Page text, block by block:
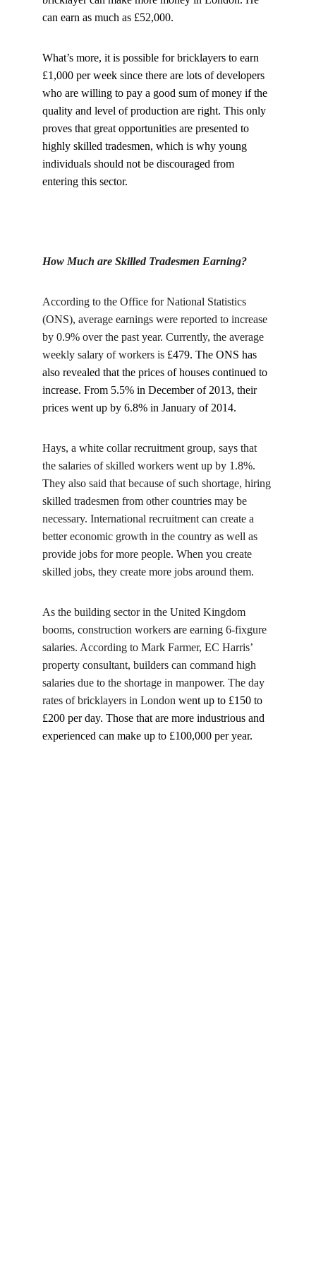
can earn as much as £52,000.
What’s more, it is possible for bricklayers to earn
£1,000 per week since there are lots of developers
who are willing to pay a good sum of money if the
quality and level of production are right. This only
proves that great opportunities are presented to
highly skilled tradesmen, which is why young
individuals should not be discouraged from
entering this sector.
How Much are Skilled Tradesmen Earning?
According to the Office for National Statistics
(ONS), average earnings were reported to increase
by 0.9% over the past year. Currently, the average
weekly salary of workers is £479. The ONS has
also revealed that the prices of houses continued to
increase. From 5.5% in December of 2013, their
prices went up by 6.8% in January of 2014.
Hays, a white collar recruitment group, says that
the salaries of skilled workers went up by 1.8%.
They also said that because of such shortage, hiring
skilled tradesmen from other countries may be
necessary. International recruitment can create a
better economic growth in the country as well as
provide jobs for more people. When you create
skilled jobs, they create more jobs around them.
As the building sector in the United Kingdom
booms, construction workers are earning 6-fixgure
salaries. According to Mark Farmer, EC Harris’
property consultant, builders can command high
salaries due to the shortage in manpower. The day
rates of bricklayers in London went up to £150 to
£200 per day. Those that are more industrious and
experienced can make up to £100,000 per year.